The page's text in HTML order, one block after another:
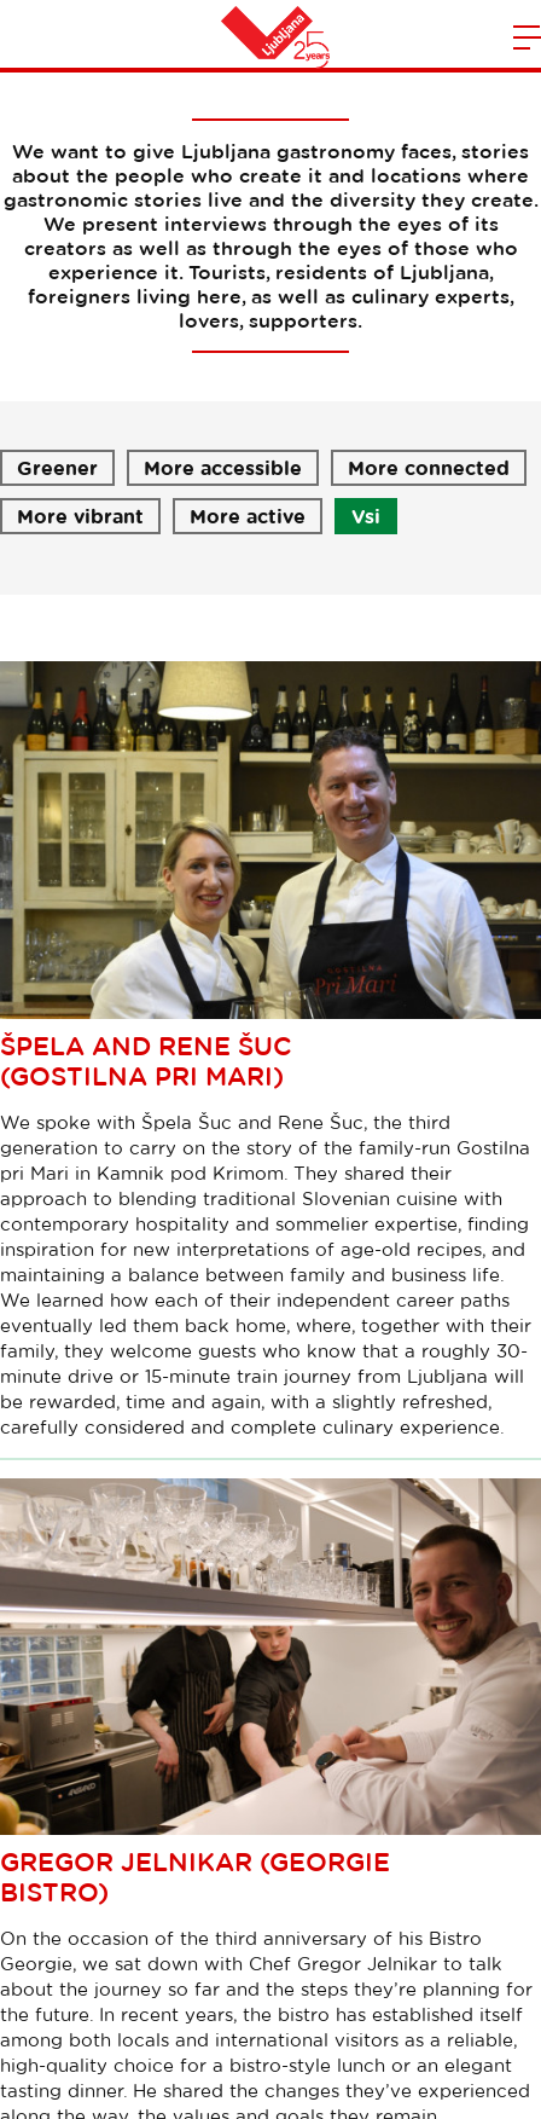
Home
Interviews
We want to give Ljubljana gastronomy faces, stories
about the people who create it and locations where
gastronomic stories live and the diversity they create.
We present interviews through the eyes of its
creators as well as through the eyes of those who
experience it. Tourists, residents of Ljubljana,
foreigners living here, as well as culinary experts,
lovers, supporters.
Greener More accessible More connected
More vibrant More active Vsi
ŠPELA AND RENE ŠUC
(GOSTILNA PRI MARI)
We spoke with Špela Šuc and Rene Šuc, the third
generation to carry on the story of the family-run Gostilna
pri Mari in Kamnik pod Krimom. They shared their
approach to blending traditional Slovenian cuisine with
contemporary hospitality and sommelier expertise, finding
inspiration for new interpretations of age-old recipes, and
maintaining a balance between family and business life.
We learned how each of their independent career paths
eventually led them back home, where, together with their
family, they welcome guests who know that a roughly 30-
minute drive or 15-minute train journey from Ljubljana will
be rewarded, time and again, with a slightly refreshed,
carefully considered and complete culinary experience.
GREGOR JELNIKAR (GEORGIE
BISTRO)
On the occasion of the third anniversary of his Bistro
Georgie, we sat down with Chef Gregor Jelnikar to talk
about the journey so far and the steps they’re planning for
the future. In recent years, the bistro has established itself
among both locals and international visitors as a reliable,
high-quality choice for a bistro-style lunch or an elegant
tasting dinner. He shared the changes they’ve experienced